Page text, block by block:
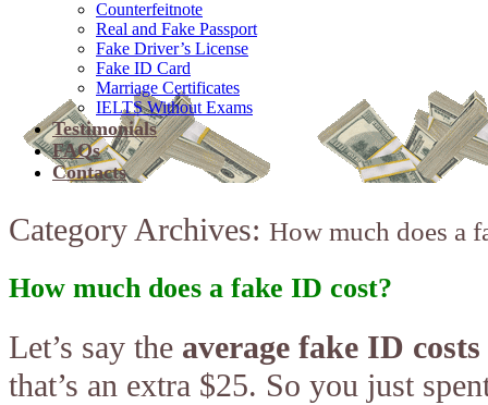
Counterfeitnote
Real and Fake Passport
Fake Driver’s License
Fake ID Card
Marriage Certificates
IELTS Without Exams
Testimonials
FAQs
Contacts
Category Archives: How much does a
How much does a fake ID cost?
Let’s say the average fake ID costs
that’s an extra $25. So you just